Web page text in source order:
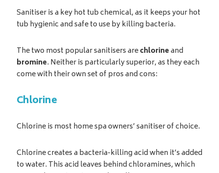
Sanitiser is a key hot tub chemical, as it keeps your hot
tub hygienic and safe to use by killing bacteria.
The two most popular sanitisers arechlorineand
bromine. Neither is particularly superior, as they each
come with their own set of pros and cons:
Chlorine
Chlorine is most home spa owners’ sanitiser of choice.
Chlorine creates a bacteria-killing acid when it’s added
to water. This acid leaves behind chloramines, which